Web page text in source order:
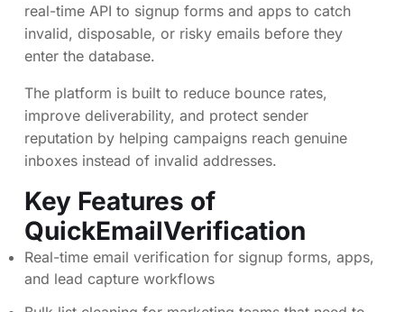
real-time API to signup forms and apps to catch
invalid, disposable, or risky emails before they
enter the database.
The platform is built to reduce bounce rates,
improve deliverability, and protect sender
reputation by helping campaigns reach genuine
inboxes instead of invalid addresses.
Key Features of
QuickEmailVerification
Real-time email verification for signup forms, apps,
and lead capture workflows